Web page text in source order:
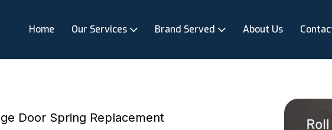
Home Our Services Brand Served About Us
Door Spring Replacement